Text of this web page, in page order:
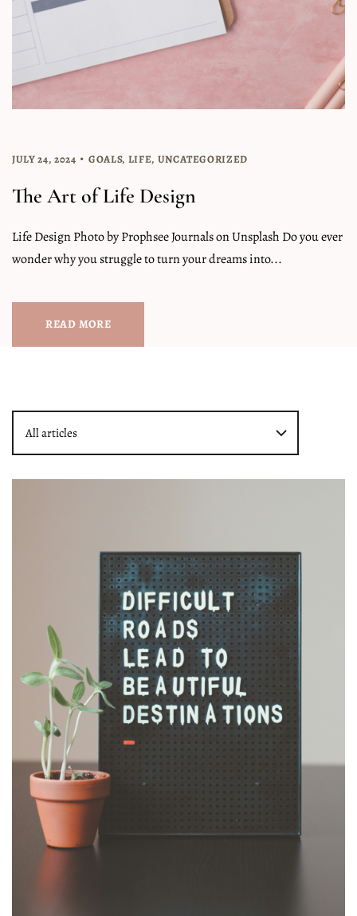
JULY 24, 2024 GOALS, LIFE, UNCATEGORIZED
The Art of Life Design
Life Design Photo by Prophsee Journals on Unsplash Do you ever
wonder why you struggle to turn your dreams into...
READ MORE
All articles